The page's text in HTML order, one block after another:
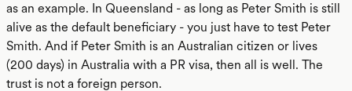
as an example. In Queensland - as long as Peter Smith is still
alive as the default beneficiary - you just have to test Peter
Smith. And if Peter Smith is an Australian citizen or lives
(200 days) in Australia with a PR visa, then all is well. The
trust is not a foreign person.